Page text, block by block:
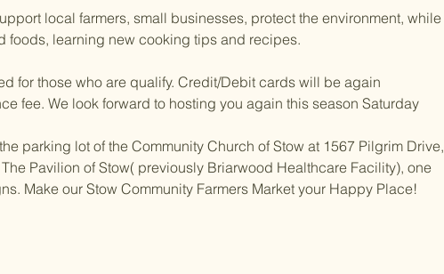
local farmers, small businesses, protect the environment, while
foods, learning new cooking tips and recipes.
for those who are qualify. Credit/Debit cards will be again
fee. We look forward to hosting you again this season Saturday
parking lot of the Community Church of Stow at 1567 Pilgrim Drive,
Pavilion of Stow( previously Briarwood Healthcare Facility), one
Make our Stow Community Farmers Market your Happy Place!